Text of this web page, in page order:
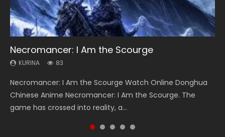
Necromancer: I Am the Scourge
KURINA 83
Necromancer: I Am the Scourge Watch Online Donghua
Chinese Anime Necromancer: I Am the Scourge. The
game has crossed into reality, a...
Heaven Officials Blessing Season 2
KURINA 3.4K
Heaven Officials Blessing Season 2 天官赐福 第二季 Watch
Online Donghua Chinese Anime Series Heaven Officials
Blessing Season 2, Tian Guan...
Soul Land Season 1
KURINA 44.7K
Soul Land Season 1 斗罗大陆 Watch Chinese Anime
Donghua Douluo Dalu Soul Land Season 1 斗罗大陆 Eng Sub
Indo. Tang San is one of Tang Sect m...
Lord of The Universe Season 3
KURINA 17.1K
Lord of The Universe Season 3 (Wan Jie Shen Zhu S3) 万界
神主 Watch Online Download Streaming New Chinese
Anime Lord of The Universe Seas...
Swallowed Star Season 3
KURINA 1.2K
Swallowed Star Season 3 (Tunshi Xingkong 2nd Season) 吞
噬星空 第二季 2021 Watch Online Donghua Chinese Anime
Series Swallowed Star Season 3...